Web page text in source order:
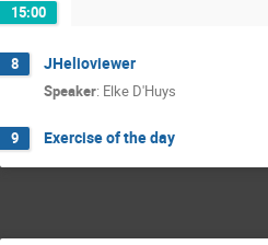
15:00
8 JHelioviewer
Speaker: Elke D'Huys
9 Exercise of the day